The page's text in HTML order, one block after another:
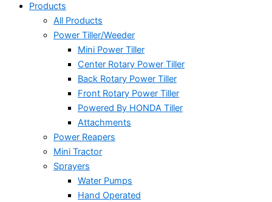
Products
All Products
Power Tiller/Weeder
Mini Power Tiller
Center Rotary Power Tiller
Back Rotary Power Tiller
Front Rotary Power Tiller
Powered By HONDA Tiller
Attachments
Power Reapers
Mini Tractor
Sprayers
Water Pumps
Hand Operated